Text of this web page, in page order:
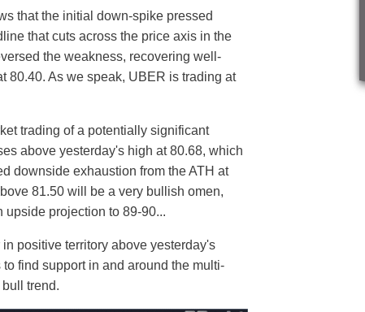
that the initial down-spike pressed
that cuts across the price axis in the
the weakness, recovering well-
80.40. As we speak, UBER is trading at
trading of a potentially significant
above yesterday's high at 80.68, which
downside exhaustion from the ATH at
81.50 will be a very bullish omen,
projection to 89-90...
positive territory above yesterday's
find support in and around the multi-
trend.